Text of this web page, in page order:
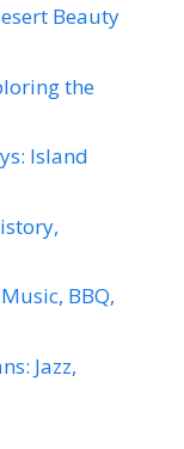
Beauty
the
Island
BBQ,
Jazz,